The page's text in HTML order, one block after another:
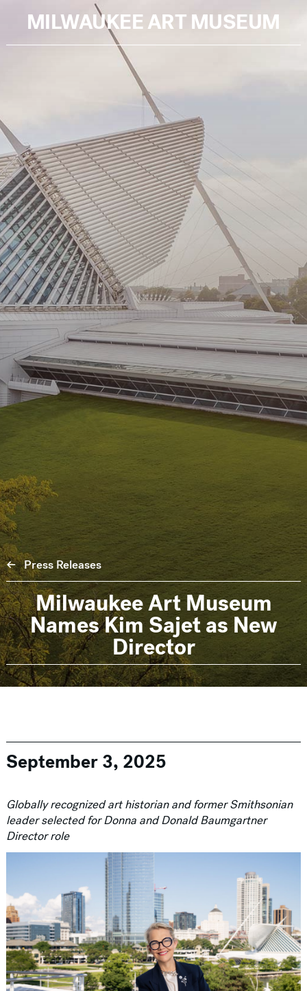
MILWAUKEE ART MUSEUM
Press Releases
Milwaukee Art Museum
Names Kim Sajet as New
Director
September 3, 2025
Globally recognized art historian and former Smithsonian
leader selected for Donna and Donald Baumgartner
Director role